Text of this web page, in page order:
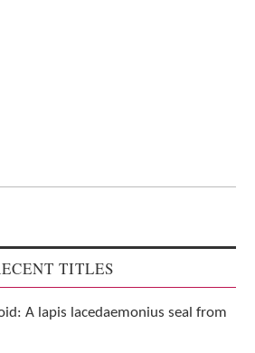
TITLES
A lapis lacedaemonius seal from